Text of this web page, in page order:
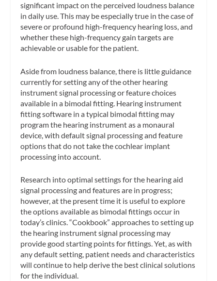
significant impact on the perceived loudness balance
in daily use. This may be especially true in the case of
severe or profound high-frequency hearing loss, and
whether these high-frequency gain targets are
achievable or usable for the patient.
Aside from loudness balance, there is little guidance
currently for setting any of the other hearing
instrument signal processing or feature choices
available in a bimodal fitting. Hearing instrument
fitting software in a typical bimodal fitting may
program the hearing instrument as a monaural
device, with default signal processing and feature
options that do not take the cochlear implant
processing into account.
Research into optimal settings for the hearing aid
signal processing and features are in progress;
however, at the present time it is useful to explore
the options available as bimodal fittings occur in
today’s clinics. “Cookbook” approaches to setting up
the hearing instrument signal processing may
provide good starting points for fittings. Yet, as with
any default setting, patient needs and characteristics
will continue to help derive the best clinical solutions
for the individual.